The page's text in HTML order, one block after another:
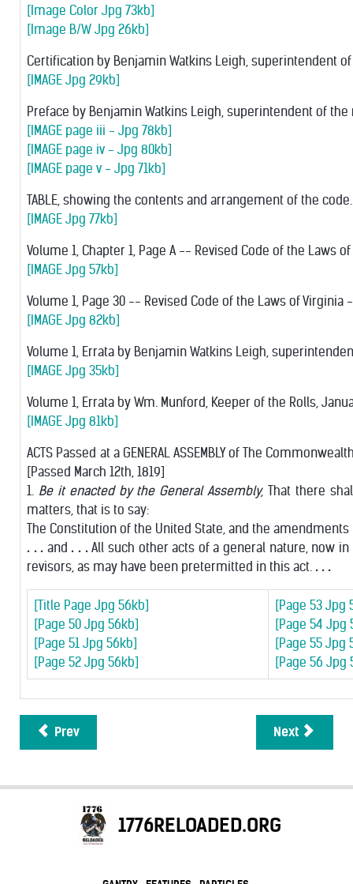
[Image Color Jpg 73kb]
[Image B/W Jpg 26kb]
Certification by Benjamin Watkins Leigh, superintendent
[IMAGE Jpg 29kb]
Preface by Benjamin Watkins Leigh, superintendent of
[IMAGE page iii - Jpg 78kb]
[IMAGE page iv - Jpg 80kb]
[IMAGE page v - Jpg 71kb]
TABLE, showing the contents and arrangement of the code.
[IMAGE Jpg 77kb]
Volume 1, Chapter 1, Page A -- Revised Code of the
[IMAGE Jpg 57kb]
Volume 1, Page 30 -- Revised Code of the Laws of
[IMAGE Jpg 82kb]
Volume 1, Errata by Benjamin Watkins Leigh,
[IMAGE Jpg 35kb]
Volume 1, Errata by Wm. Munford, Keeper of the Rolls,
[IMAGE Jpg 81kb]
ACTS Passed at a GENERAL ASSEMBLY of The
[Passed March 12th, 1819]
1. Be it enacted by the General Assembly, That there
matters, that is to say:
The Constitution of the United State, and the amendments
. . . and . . .All such other acts of a general nature, now
revisors, as may have been pretermitted in this act. . . .
[Title Page Jpg 56kb]
[Page 50 Jpg 56kb]
[Page 51 Jpg 56kb]
[Page 52 Jpg 56kb]
[Page 53 Jpg
[Page 54 Jpg
[Page 55 Jpg
[Page 56 Jpg
Prev Next
1776RELOADED.ORG